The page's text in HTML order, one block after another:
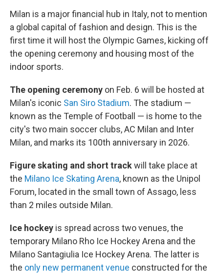
Milan is a major financial hub in Italy, not to mention
a global capital of fashion and design. This is the
first time it will host the Olympic Games, kicking off
the opening ceremony and housing most of the
indoor sports.
The opening ceremony on Feb. 6 will be hosted at
Milan's iconic San Siro Stadium. The stadium —
known as the Temple of Football — is home to the
city's two main soccer clubs, AC Milan and Inter
Milan, and marks its 100th anniversary in 2026.
Figure skating and short trackwill take place at
the Milano Ice Skating Arena, known as the Unipol
Forum, located in the small town of Assago, less
than 2 miles outside Milan.
Ice hockey is spread across two venues, the
temporary Milano Rho Ice Hockey Arena and the
Milano Santagiulia Ice Hockey Arena. The latter is
the only new permanent venue constructed for the